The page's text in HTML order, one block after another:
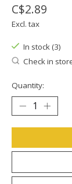
C$2.89
Excl. tax
In stock (3)
Check in
Quantity: